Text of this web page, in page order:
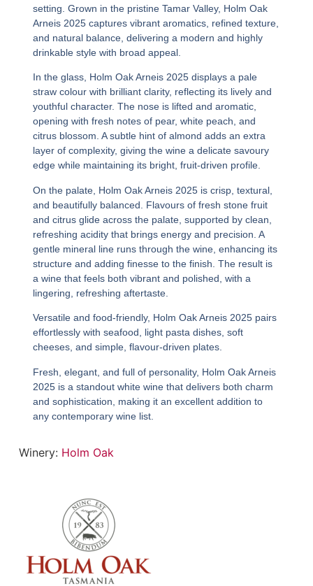
setting. Grown in the pristine Tamar Valley, Holm Oak
Arneis 2025captures vibrant aromatics, refined texture,
and natural balance, delivering a modern and highly
drinkable style with broad appeal.
In the glass, Holm Oak Arneis 2025displays a pale
straw colour with brilliant clarity, reflecting its lively and
youthful character. The nose is lifted and aromatic,
opening with fresh notes of pear, white peach, and
citrus blossom. A subtle hint of almond adds an extra
layer of complexity, giving the wine a delicate savoury
edge while maintaining its bright, fruit-driven profile.
On the palate, Holm Oak Arneis 2025is crisp, textural,
and beautifully balanced. Flavours of fresh stone fruit
and citrus glide across the palate, supported by clean,
refreshing acidity that brings energy and precision. A
gentle mineral line runs through the wine, enhancing its
structure and adding finesse to the finish. The result is
a wine that feels both vibrant and polished, with a
lingering, refreshing aftertaste.
Versatile and food-friendly, Holm Oak Arneis 2025pairs
effortlessly with seafood, light pasta dishes, soft
cheeses, and simple, flavour-driven plates.
Fresh, elegant, and full of personality, Holm Oak Arneis
2025is a standout white wine that delivers both charm
and sophistication, making it an excellent addition to
any contemporary wine list.
Winery: Holm Oak